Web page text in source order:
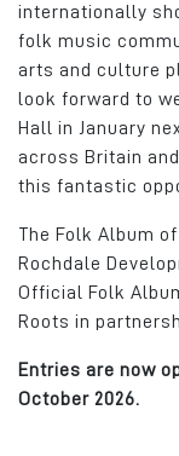
internationally
folk music
arts and culture
look forward to
Hall in January
across Britain
this fantastic
The Folk Album
Rochdale
Official Folk
Roots in
Entries are now
October 2026.